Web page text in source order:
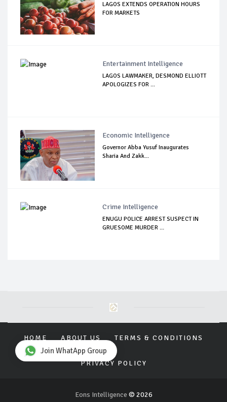
LAGOS EXTENDS OPERATION HOURS
FOR MARKETS
Entertainment Intelligence
LAGOS LAWMAKER, DESMOND ELLIOTT
APOLOGIZES FOR ...
Economic Intelligence
Governor Abba Yusuf Inaugurates
Sharia And Zakk...
Crime Intelligence
ENUGU POLICE ARREST SUSPECT IN
GRUESOME MURDER ...
HOME ABOUT US TERMS & CONDITIONS
PRIVACY POLICY
Eons Intelligence © 2026
Join WhatApp Group